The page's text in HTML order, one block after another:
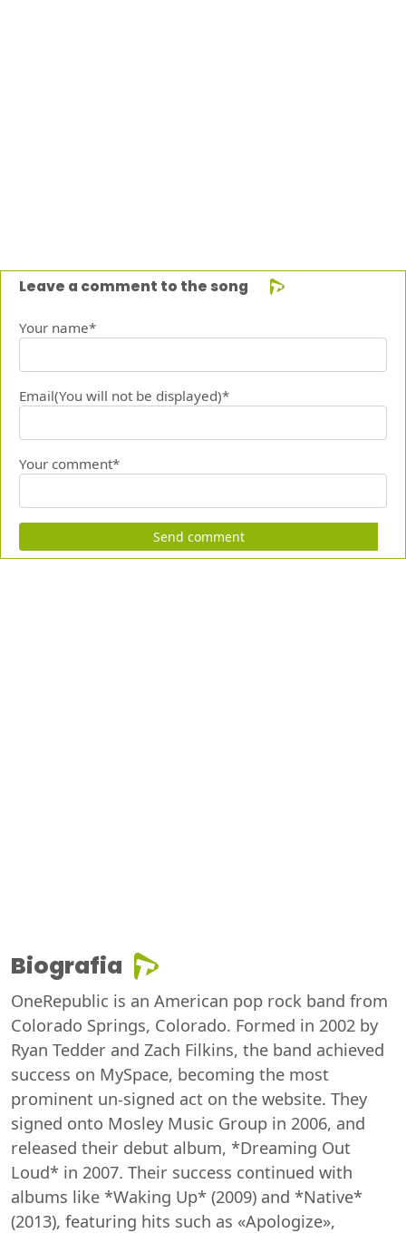
Leave a comment to the song
Your name*
Email(You will not be displayed)*
Your comment*
Send comment
Biografia
OneRepublic is an American pop rock band from
Colorado Springs, Colorado. Formed in 2002 by
Ryan Tedder and Zach Filkins, the band achieved
success on MySpace, becoming the most
prominent un-signed act on the website. They
signed onto Mosley Music Group in 2006, and
released their debut album, *Dreaming Out
Loud* in 2007. Their success continued with
albums like *Waking Up* (2009) and *Native*
(2013), featuring hits such as «Apologize»,